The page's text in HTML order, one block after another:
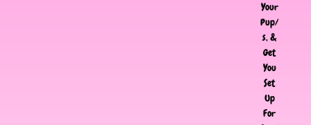
Your
Pup/
s, &
Get
You
Set
Up
For